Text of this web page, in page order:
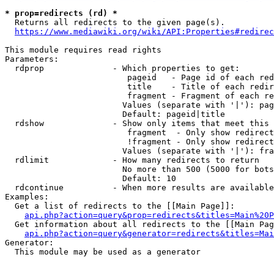
* prop=redirects (rd) *
  Returns all redirects to the given page(s).
https://www.mediawiki.org/wiki/
This module requires read rights
Parameters:
  rdprop              - Which properties to get:
pageid   - Page id of each
title    - Title of each
fragment - Fragment of each
Values (separate with '|'):
                        Default: pageid|title
rdshow              - Show only items that meet this
fragment  - Only show
!fragment - Only show
Values (separate with '|'):
  rdlimit             - How many redirects to return
No more than 500 (5000 for
                        Default: 10
rdcontinue          - When more results are
Examples:
  Get a list of redirects to the [[Main Page]]:
Get information about all redirects to the [[Main
Generator:
  This module may be used as a generator